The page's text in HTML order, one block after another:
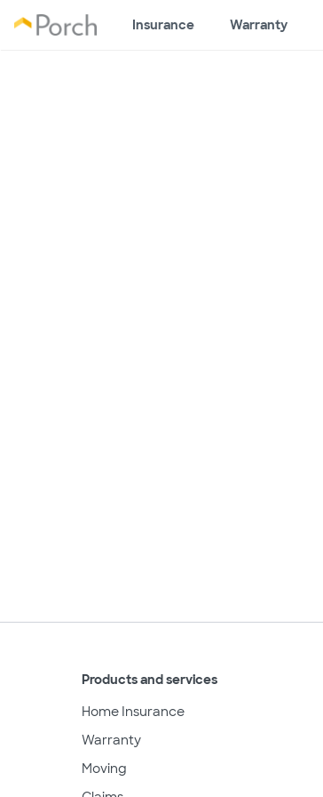
Insurance Warranty
Products and services
Home Insurance
Warranty
Moving